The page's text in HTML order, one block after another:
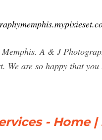
A & J
We are so happy that
- Home